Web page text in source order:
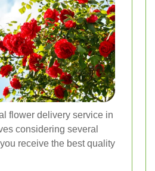
flower delivery service in
considering several
receive the best quality